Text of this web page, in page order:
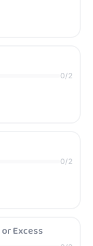
0/2
0/2
Excess